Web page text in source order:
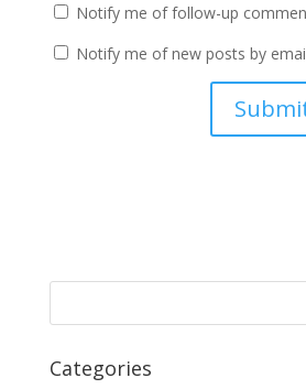
Notify me of follow-up
Notify me of new posts by
Categories